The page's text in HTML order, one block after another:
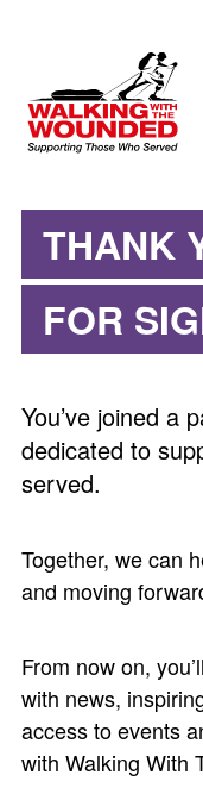
THANK
FOR
You’ve joined a
dedicated to
served.
Together, we can
and moving
From now on,
with news,
access to events
with Walking With